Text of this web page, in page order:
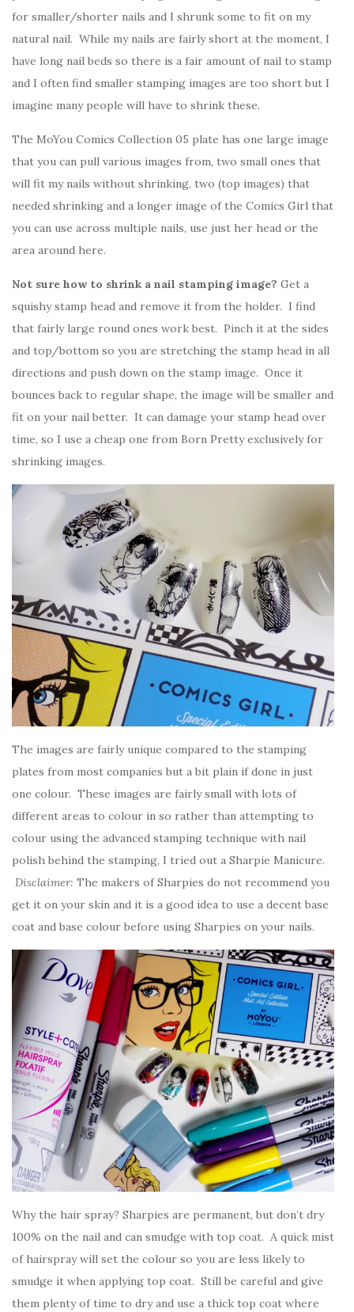
for smaller/shorter nails and I shrunk some to fit on my
natural nail. While my nails are fairly short at the moment, I
have long nail beds so there is a fair amount of nail to stamp
and I often find smaller stamping images are too short but I
imagine many people will have to shrink these.
The MoYou Comics Collection 05 plate has one large image
that you can pull various images from, two small ones that
will fit my nails without shrinking, two (top images) that
needed shrinking and a longer image of the Comics Girl that
you can use across multiple nails, use just her head or the
area around here.
Not sure how to shrink a nail stamping image? Get a
squishy stamp head and remove it from the holder. I find
that fairly large round ones work best. Pinch it at the sides
and top/bottom so you are stretching the stamp head in all
directions and push down on the stamp image. Once it
bounces back to regular shape, the image will be smaller and
fit on your nail better. It can damage your stamp head over
time, so I use a cheap one from Born Pretty exclusively for
shrinking images.
The images are fairly unique compared to the stamping
plates from most companies but a bit plain if done in just
one colour. These images are fairly small with lots of
different areas to colour in so rather than attempting to
colour using the advanced stamping technique with nail
polish behind the stamping, I tried out a Sharpie Manicure.
Disclaimer: The makers of Sharpies do not recommend you
get it on your skin and it is a good idea to use a decent base
coat and base colour before using Sharpies on your nails.
Why the hair spray? Sharpies are permanent, but don’t dry
100% on the nail and can smudge with top coat. A quick mist
of hairspray will set the colour so you are less likely to
smudge it when applying top coat. Still be careful and give
them plenty of time to dry and use a thick top coat where